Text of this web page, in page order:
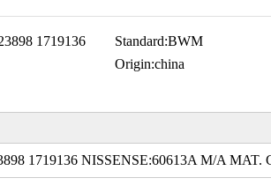
1719136
Standard:BWM
Origin:china
1719136 NISSENSE:60613A M/A